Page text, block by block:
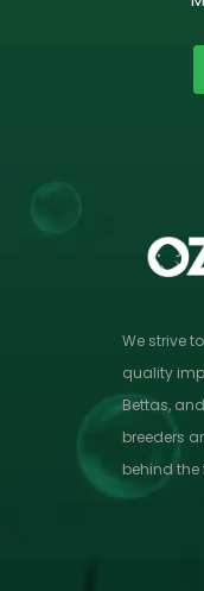
We strive
quality
Bettas,
breeders
behind the